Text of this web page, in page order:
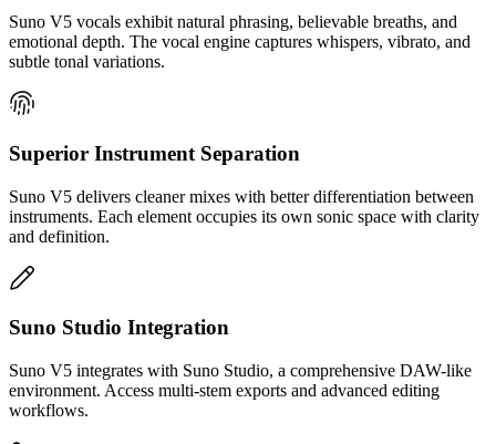
Suno V5 vocals exhibit natural phrasing, believable breaths, and
emotional depth. The vocal engine captures whispers, vibrato, and
subtle tonal variations.
Superior Instrument Separation
Suno V5 delivers cleaner mixes with better differentiation between
instruments. Each element occupies its own sonic space with clarity
and definition.
Suno Studio Integration
Suno V5 integrates with Suno Studio, a comprehensive DAW-like
environment. Access multi-stem exports and advanced editing
workflows.